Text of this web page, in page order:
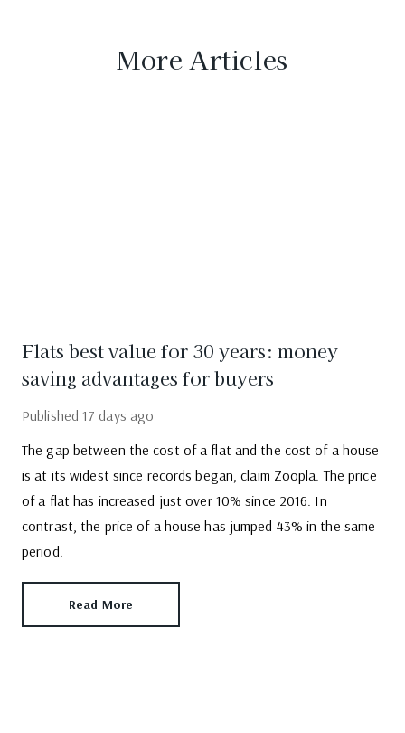
More Articles
Flats best value for 30 years: money
saving advantages for buyers
Published 17 days ago
The gap between the cost of a flat and the cost of a house
is at its widest since records began, claim Zoopla. The price
of a flat has increased just over 10% since 2016. In
contrast, the price of a house has jumped 43% in the same
period.
Read More